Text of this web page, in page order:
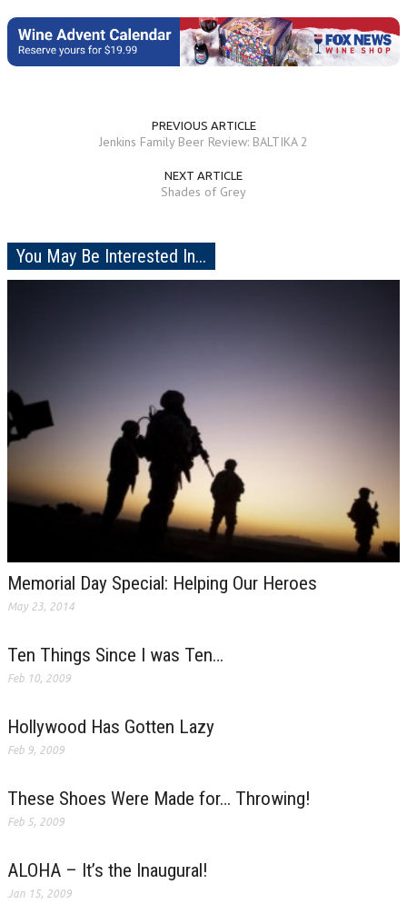
PREVIOUS ARTICLE
Jenkins Family Beer Review: BALTIKA 2
NEXT ARTICLE
Shades of Grey
You May Be Interested In...
Memorial Day Special: Helping Our Heroes
May 23, 2014
Ten Things Since I was Ten…
Feb 10, 2009
Hollywood Has Gotten Lazy
Feb 9, 2009
These Shoes Were Made for… Throwing!
Feb 5, 2009
ALOHA – It’s the Inaugural!
Jan 15, 2009